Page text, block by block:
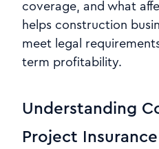
coverage, and what
helps construction
meet legal
term profitability.
Understanding
Project Insurance